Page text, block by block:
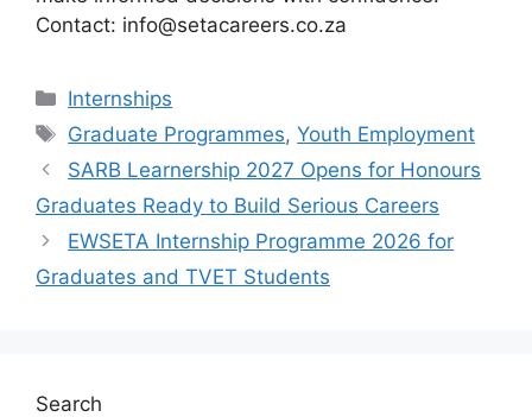
Contact: info@setacareers.co.za
Categories
Internships
Tags
Graduate Programmes,Youth Employment
SARB Learnership 2027 Opens for Honours
Graduates Ready to Build Serious Careers
EWSETA Internship Programme 2026 for
Graduates and TVET Students
Search